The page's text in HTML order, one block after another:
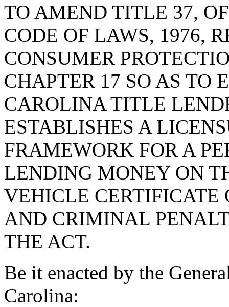
TO AMEND TITLE 37,
CODE OF LAWS, 1976,
CONSUMER
CHAPTER 17 SO AS TO
CAROLINA TITLE
ESTABLISHES A
FRAMEWORK FOR A
LENDING MONEY ON
VEHICLE
AND CRIMINAL
THE ACT.
Be it enacted by the
Carolina: